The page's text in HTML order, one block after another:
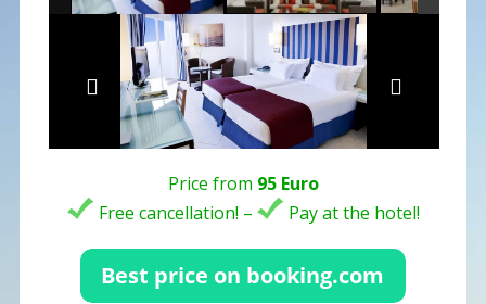
Price from 95 Euro
Free cancellation! –
Pay at the hotel!